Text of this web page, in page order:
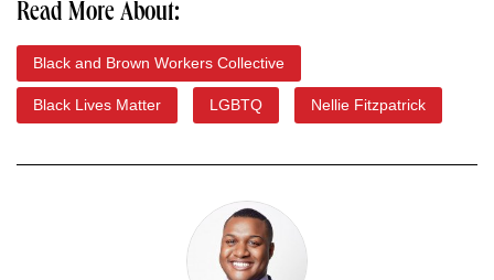
Read More About:
Black and Brown Workers Collective
Black Lives Matter LGBTQ Nellie Fitzpatrick